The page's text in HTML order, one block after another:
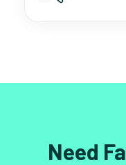
Need